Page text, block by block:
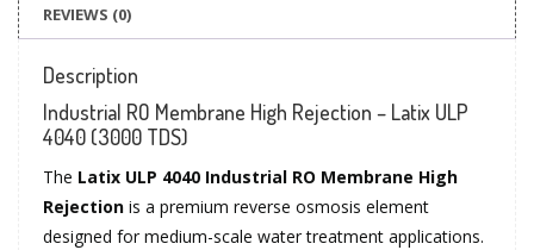
REVIEWS (0)
Description
Industrial RO Membrane High Rejection – Latix ULP
4040 (3000 TDS)
The Latix ULP 4040 Industrial RO Membrane High
Rejection is a premium reverse osmosis element
designed for medium-scale water treatment applications.